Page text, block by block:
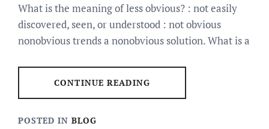
What is the meaning of less obvious? : not easily
discovered, seen, or understood : not obvious
nonobvious trends a nonobvious solution. What is a
CONTINUE READING
POSTED IN BLOG